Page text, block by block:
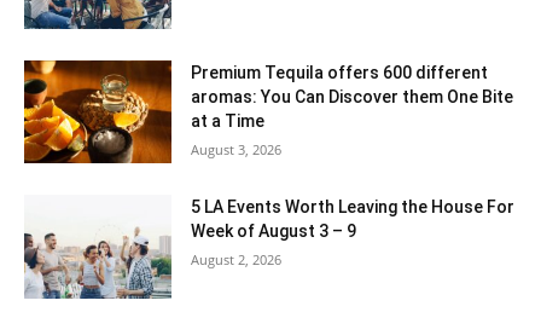
Premium Tequila offers 600 different
aromas: You Can Discover them One Bite
at a Time
August 3, 2026
5 LA Events Worth Leaving the House For
Week of August 3 – 9
August 2, 2026